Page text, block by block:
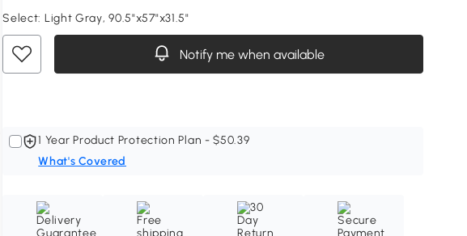
Select: Light Gray, 90.5"x57"x31.5"
Notify me when available
1 Year Product Protection Plan - $50.39
What's Covered